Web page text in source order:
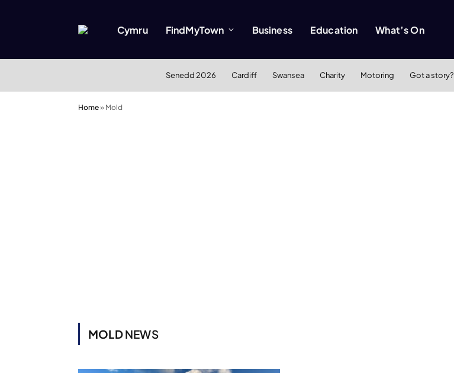
Cymru FindMyTown Business Education What’s On
Senedd 2026 Cardiff Swansea Charity Motoring Got a story?
Home» Mold
MOLDNEWS